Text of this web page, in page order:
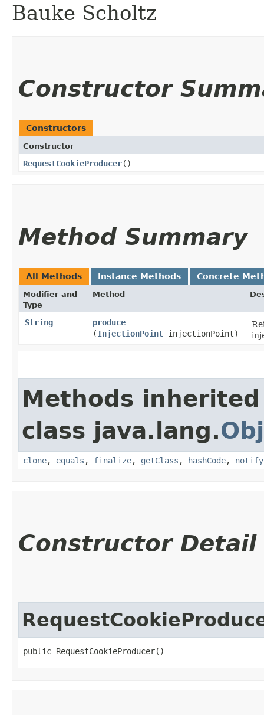
Bauke Scholtz
Constructor
Constructors
Constructor
RequestCookieProducer()
Method Summary
All Methods Instance Methods Concrete
Modifier and
Type
Method
String produce
(InjectionPoint injectionPoint)
Methods
class java.lang.
clone, equals , finalize, getClass , hashCode, notify
Constructor Detail
public RequestCookieProducer()